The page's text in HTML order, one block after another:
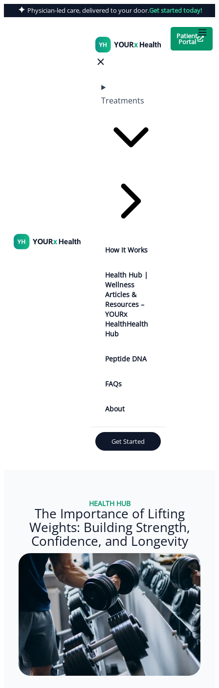
Physician-led care, delivered to your door.Get started today!
Treatments
How It Works
Health Hub |
Wellness
Articles &
Resources –
YOURx
HealthHealth
Hub
Peptide DNA
FAQs
About
Get Started
Patient
Portal
HEALTH HUB
The Importance of Lifting
Weights: Building Strength,
Confidence, and Longevity